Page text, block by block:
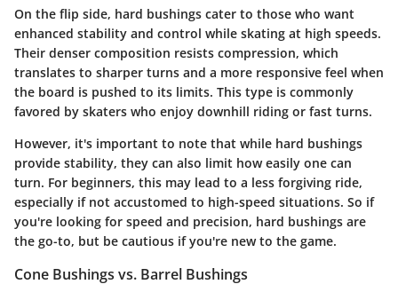
On the flip side, hard bushings cater to those who want
enhanced stability and control while skating at high speeds.
Their denser composition resists compression, which
translates to sharper turns and a more responsive feel when
the board is pushed to its limits. This type is commonly
favored by skaters who enjoy downhill riding or fast turns.
However, it's important to note that while hard bushings
provide stability, they can also limit how easily one can
turn. For beginners, this may lead to a less forgiving ride,
especially if not accustomed to high-speed situations. So if
you're looking for speed and precision, hard bushings are
the go-to, but be cautious if you're new to the game.
Cone Bushings vs. Barrel Bushings